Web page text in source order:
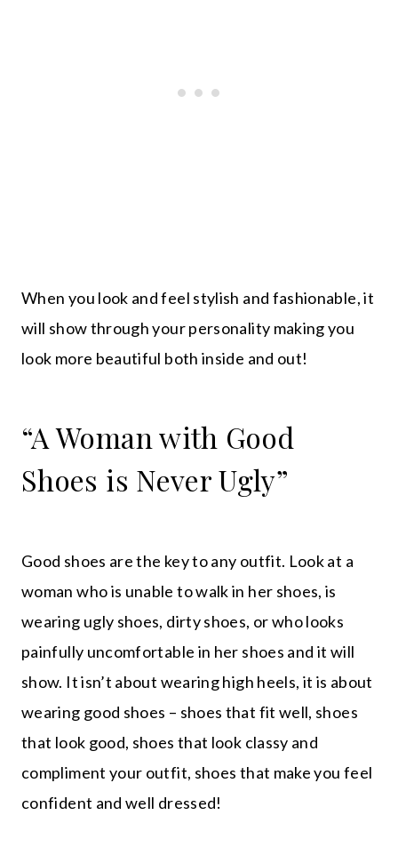
When you look and feel stylish and fashionable, it
will show through your personality making you
look more beautiful both inside and out!
“A Woman with Good
Shoes is Never Ugly”
Good shoes are the key to any outfit. Look at a
woman who is unable to walk in her shoes, is
wearing ugly shoes, dirty shoes, or who looks
painfully uncomfortable in her shoes and it will
show. It isn’t about wearing high heels, it is about
wearing good shoes – shoes that fit well, shoes
that look good, shoes that look classy and
compliment your outfit, shoes that make you feel
confident and well dressed!